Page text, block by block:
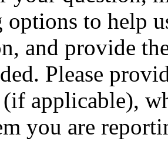
options to help
and provide
Please
applicable),
you are